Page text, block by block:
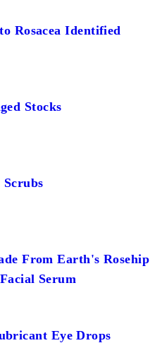
Rosacea Identified
Stocks
Scrubs
From Earth's Rosehip
Serum
Eye Drops